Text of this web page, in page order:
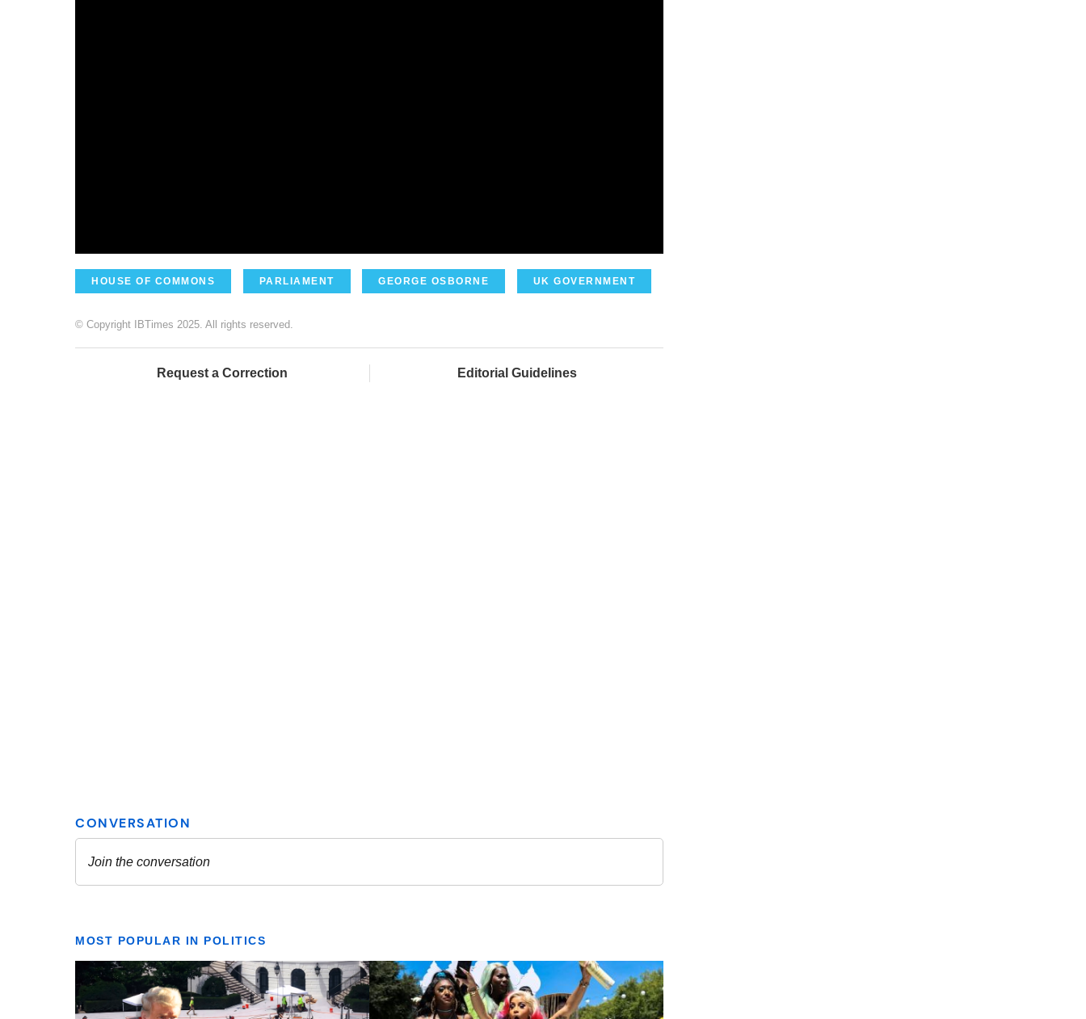
HOUSE OF COMMONS PARLIAMENT GEORGE OSBORNE UK GOVERNMENT
© Copyright IBTimes 2025. All rights reserved.
Request a Correction Editorial Guidelines
MOST POPULAR IN POLITICS